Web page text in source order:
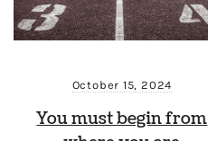
October 15, 2024
You must begin from